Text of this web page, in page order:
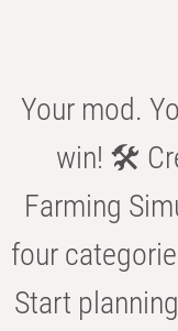
Your mod.
win! 🛠️
Farming
four
Start